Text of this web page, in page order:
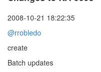
2008-10-21 18:22:35
@rrobledo
create
Batch updates